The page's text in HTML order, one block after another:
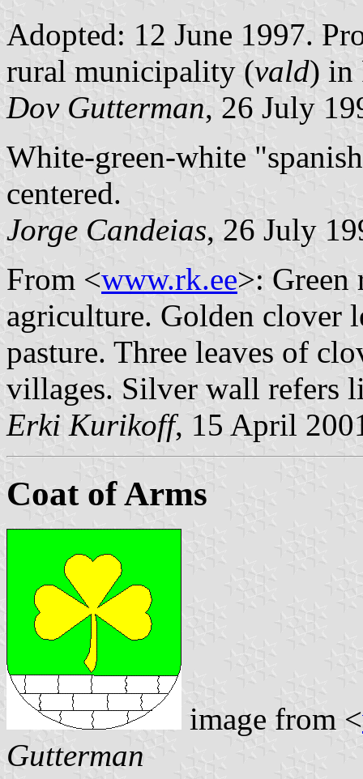
Adopted: 12 June 1997.
rural municipality (vald) in
Dov Gutterman, 26 July
White-green-white
centered.
Jorge Candeias, 26 July
From <www.rk.ee>: Green
agriculture. Golden clover
pasture. Three leaves of
villages. Silver wall refers
Erki Kurikoff, 15 April
Coat of Arms
image from <
Gutterman